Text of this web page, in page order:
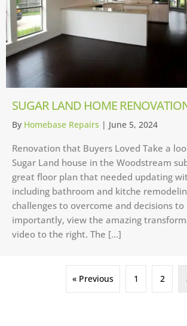
SUGAR LAND HOME
By Homebase Repairs | June 5, 2024
Renovation that Buyers Loved Take a
Sugar Land house in the Woodstream
great floor plan that needed updating
including bathroom and kitche
challenges to overcome and decisions
importantly, view the amazing
video to the right. The […]
« Previous 1 2